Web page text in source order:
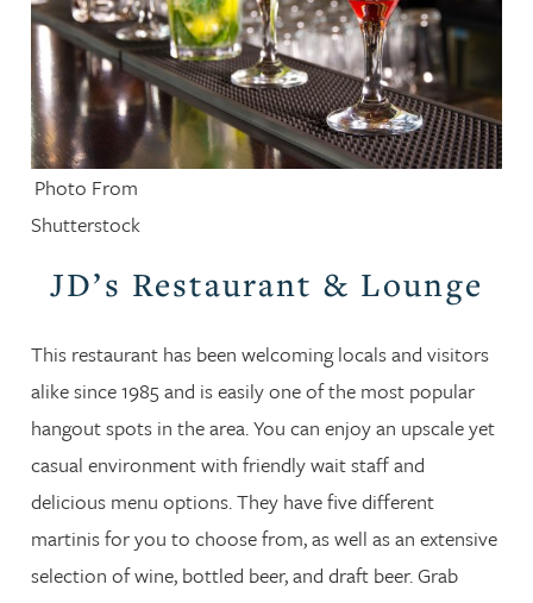
Photo From
Shutterstock
JD’s Restaurant & Lounge
This restaurant has been welcoming locals and visitors
alike since 1985 and is easily one of the most popular
hangout spots in the area. You can enjoy an upscale yet
casual environment with friendly wait staff and
delicious menu options. They have five different
martinis for you to choose from, as well as an extensive
selection of wine, bottled beer, and draft beer. Grab